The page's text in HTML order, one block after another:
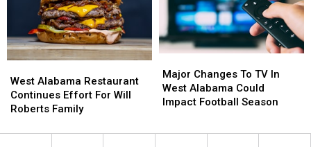
Alabama
Restaurant
Continues
For
West Alabama Restaurant
Continues Effort For Will
Roberts Family
Alabama
Restaurant
Continues
For
Changes
To
TV
Major Changes To TV In
West Alabama Could
Impact Football Season
Changes
To
TV